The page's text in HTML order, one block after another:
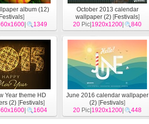
album (12)
]
| 1349
October 2013 calendar
wallpaper (2)[Festivals]
20 Pic| 1920x1200 840
Year theme HD
(2)[Festivals]
| 1604
June 2016 calendar wallpaper
(2) [Festivals]
20 Pic| 1920x1200 448